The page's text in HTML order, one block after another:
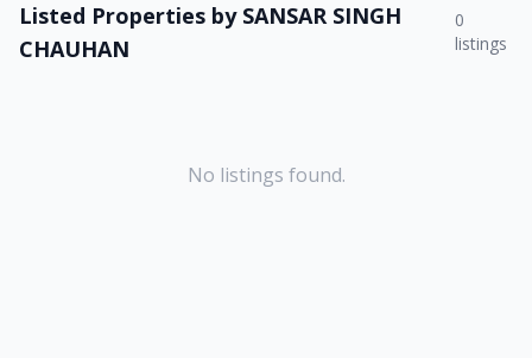
Listed Properties by SANSAR SINGH
CHAUHAN
0
listings
No listings found.